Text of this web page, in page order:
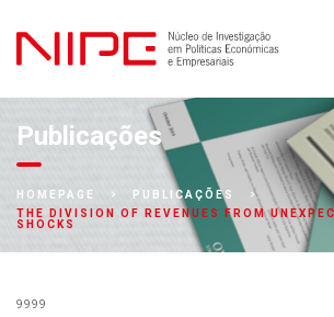
Publicações
HOMEPAGE
PUBLICAÇÕES
THE DIVISION OF REVENUES FROM
SHOCKS
9999